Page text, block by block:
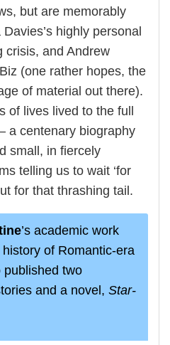
but are memorably
highly personal
crisis, and Andrew
(one rather hopes, the
of material out there).
of lives lived to the full
a centenary biography
small, in fiercely
telling us to wait ‘for
for that thrashing tail.
’s academic work
of Romantic-era
published two
and a novel, Star‐